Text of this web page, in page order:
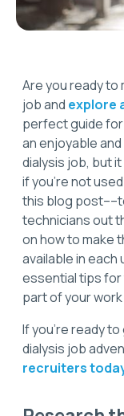
Are you ready to
job and explore
perfect guide for
an enjoyable
dialysis job, but
if you’re not
this blog
technicians out
on how to make
available in each
essential tips for
part of your
If you’re ready
dialysis job
recruiters